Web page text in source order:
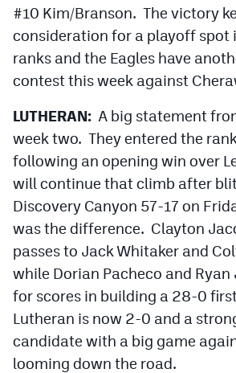
#10 Kim/Branson. The victory
consideration for a playoff spot
ranks and the Eagles have
contest this week against
LUTHERAN: A big statement
week two. They entered the
following an opening win over
will continue that climb after
Discovery Canyon 57-17 on
was the difference. Clayton
passes to Jack Whitaker and
while Dorian Pacheco and
for scores in building a 28-0
Lutheran is now 2-0 and a
candidate with a big game
looming down the road.